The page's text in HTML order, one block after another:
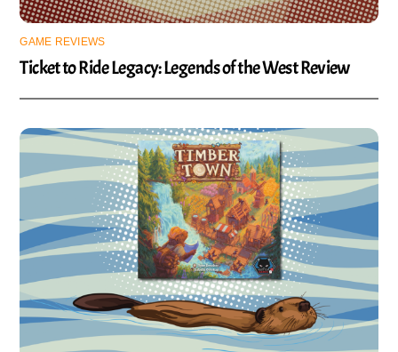
GAME REVIEWS
Ticket to Ride Legacy: Legends of the West Review